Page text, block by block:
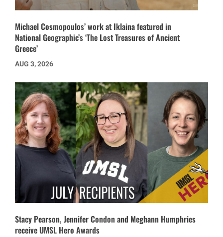
Michael Cosmopoulos’ work at Iklaina featured in
National Geographic’s ‘The Lost Treasures of Ancient
Greece’
AUG 3, 2026
Stacy Pearson, Jennifer Condon and Meghann Humphries
receive UMSL Hero Awards